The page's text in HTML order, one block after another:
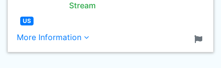
Stream
US
More Information